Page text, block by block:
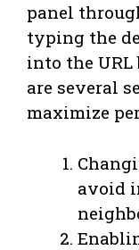
panel
typing the
into the URL
are several
maximize
avoid